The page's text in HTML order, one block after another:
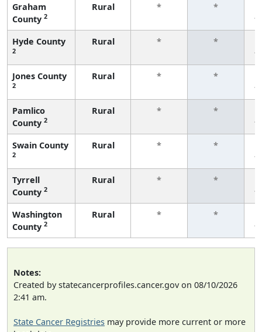
Graham
County 2
Rural * *
Hyde County
2
Rural * *
Jones County
2
Rural * *
Pamlico
County 2
Rural * *
Swain County
2
Rural * *
Tyrrell
County 2
Rural * *
Washington
County 2
Rural * *
Notes:
Created by statecancerprofiles.cancer.gov on 08/10/2026
2:41 am.
State Cancer Registries may provide more current or more